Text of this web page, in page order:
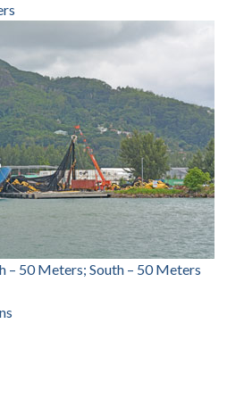
– 50 Meters; South – 50 Meters